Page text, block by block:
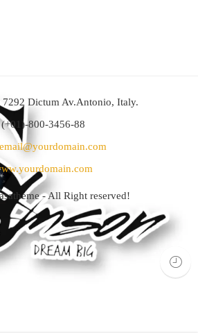
7292 Dictum Av.Antonio, Italy.
(+01)-800-3456-88
- All Right reserved!